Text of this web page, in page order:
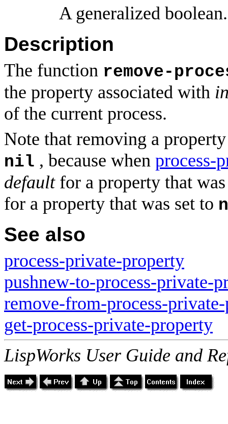
A generalized boolean.
Description
The function remove-
the property associated with
of the current process.
Note that removing a
nil , because when process-
defaultfor a property that
for a property that was set to
See also
process-private-property
pushnew-to-process-private-
remove-from-process-
get-process-private-property
LispWorks User Guide and